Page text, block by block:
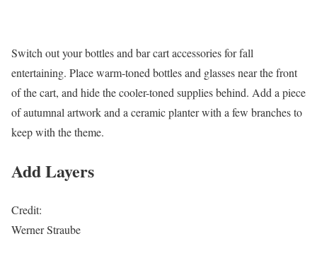
Switch out your bottles and bar cart accessories for fall
entertaining. Place warm-toned bottles and glasses near the front
of the cart, and hide the cooler-toned supplies behind. Add a piece
of autumnal artwork and a ceramic planter with a few branches to
keep with the theme.
Add Layers
Credit:
Werner Straube